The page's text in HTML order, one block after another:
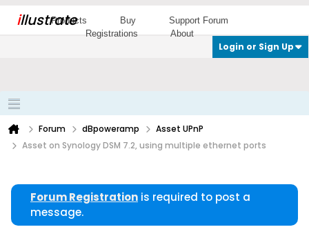
illustrate
Products Buy
Support Forum
Registrations
About
Login or Sign Up
Forum dBpoweramp
Asset UPnP
Asset on Synology DSM 7.2, using multiple ethernet ports
Forum Registration is required to post a
message.